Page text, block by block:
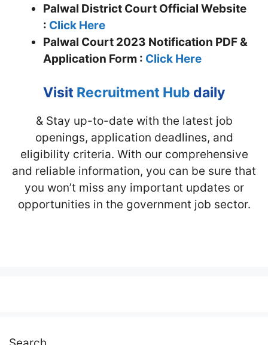
Palwal District Court Official Website
: Click Here
Palwal Court 2023 Notification PDF &
Application Form : Click Here
Visit Recruitment Hub daily
& Stay up-to-date with the latest job
openings, application deadlines, and
eligibility criteria. With our comprehensive
and reliable information, you can be sure that
you won’t miss any important updates or
opportunities in the government job sector.